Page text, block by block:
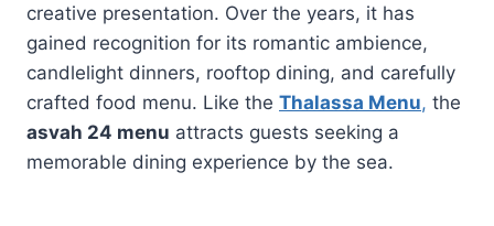
creative presentation. Over the years, it has
gained recognition for its romantic ambience,
candlelight dinners, rooftop dining, and carefully
crafted food menu. Like the Thalassa Menu, the
asvah 24 menu attracts guests seeking a
memorable dining experience by the sea.